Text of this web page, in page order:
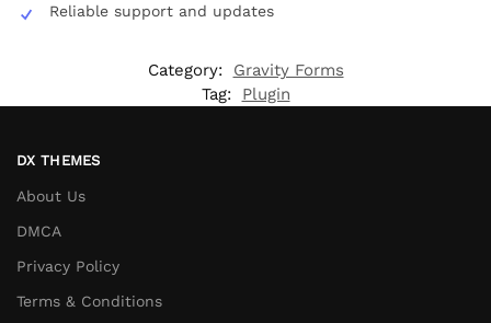
Reliable support and updates
Category:
Gravity Forms
Tag:
Plugin
DX THEMES
About Us
DMCA
Privacy Policy
Terms & Conditions